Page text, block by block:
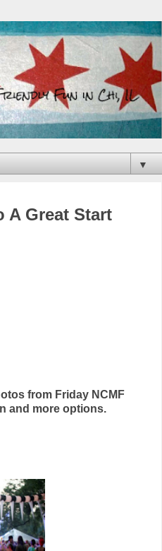
▼
A Great Start
from Friday NCMF
and more options.